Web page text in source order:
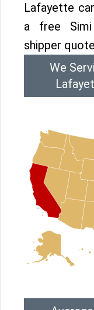
Lafayette
a free
shipper
We